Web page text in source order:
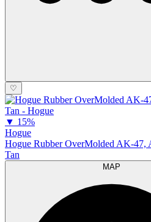
♡
▼ 15%
Hogue
Hogue Rubber OverMolded AK-47,
Tan